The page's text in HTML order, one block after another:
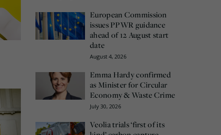
European Commission
issues PPWR guidance
ahead of 12 August start
date
August 4, 2026
Emma Hardy confirmed
as Minister for Circular
Economy & Waste Crime
July 30, 2026
Veolia trials ‘first of its